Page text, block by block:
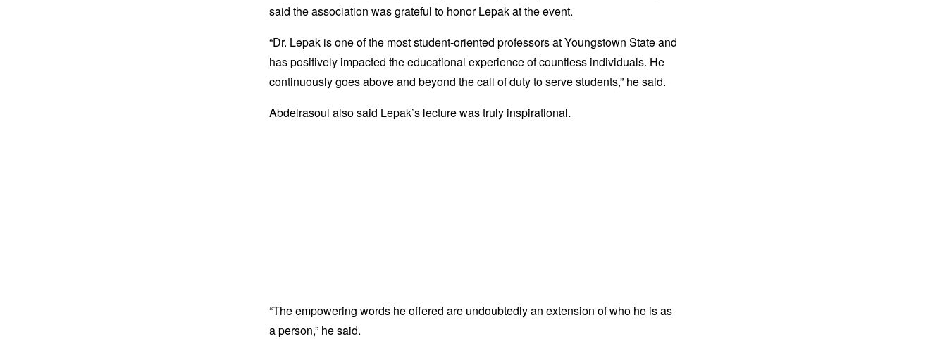
said the association was grateful to honor Lepak at the event.
“Dr. Lepak is one of the most student-oriented professors at Youngstown State and
has positively impacted the educational experience of countless individuals. He
continuously goes above and beyond the call of duty to serve students,” he said.
Abdelrasoul also said Lepak’s lecture was truly inspirational.
“The empowering words he offered are undoubtedly an extension of who he is as
a person,” he said.